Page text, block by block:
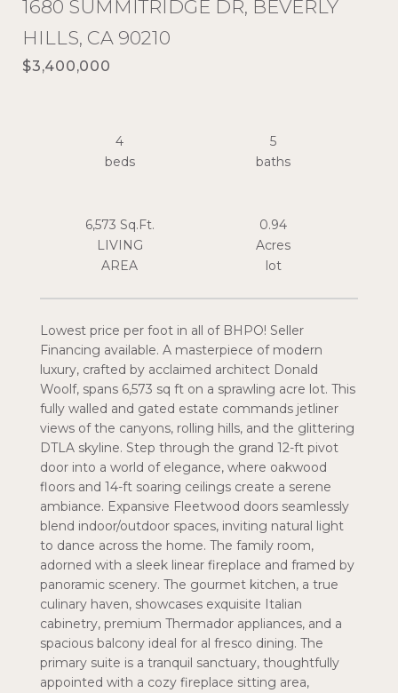
1680 SUMMITRIDGE DR, BEVERLY
HILLS, CA 90210
$3,400,000
Lowest price per foot in all of BHPO! Seller
Financing available. A masterpiece of modern
luxury, crafted by acclaimed architect Donald
Woolf, spans 6,573 sq ft on a sprawling acre lot. This
fully walled and gated estate commands jetliner
views of the canyons, rolling hills, and the glittering
DTLA skyline. Step through the grand 12-ft pivot
door into a world of elegance, where oakwood
floors and 14-ft soaring ceilings create a serene
ambiance. Expansive Fleetwood doors seamlessly
blend indoor/outdoor spaces, inviting natural light
to dance across the home. The family room,
adorned with a sleek linear fireplace and framed by
panoramic scenery. The gourmet kitchen, a true
culinary haven, showcases exquisite Italian
cabinetry, premium Thermador appliances, and a
spacious balcony ideal for al fresco dining. The
primary suite is a tranquil sanctuary, thoughtfully
appointed with a cozy fireplace sitting area,
4
beds
5
6,573 Sq.Ft.
LIVING
0.94
Acres
lot